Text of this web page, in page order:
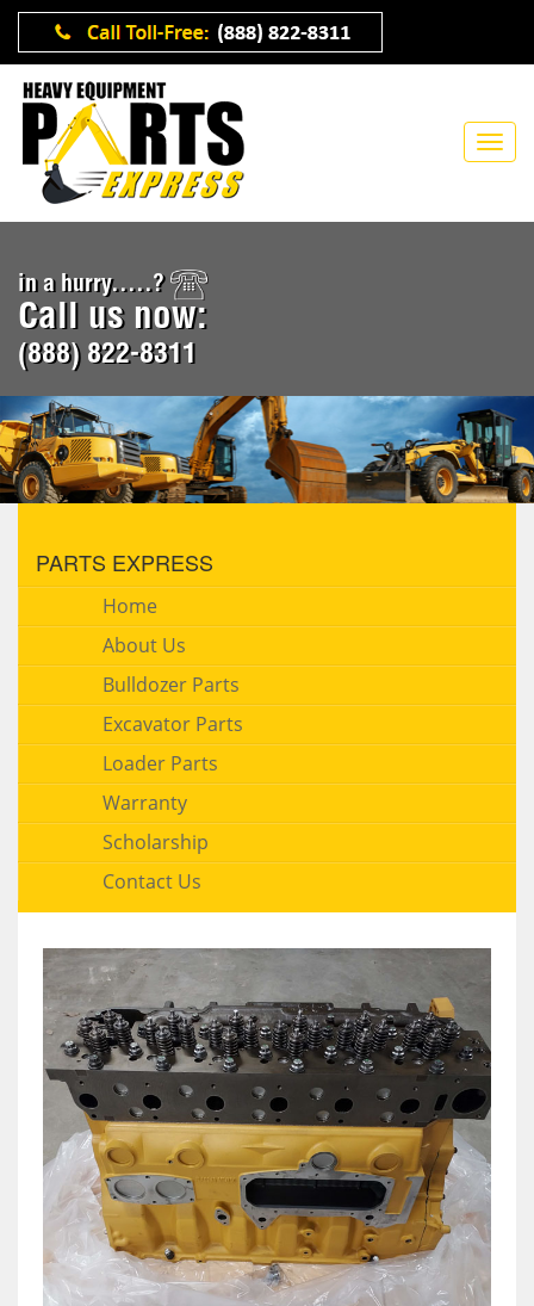
in a hurry.....?
Call us now:
(888) 822-8311
PARTS EXPRESS
Home
About Us
Bulldozer Parts
Excavator Parts
Loader Parts
Warranty
Scholarship
Contact Us